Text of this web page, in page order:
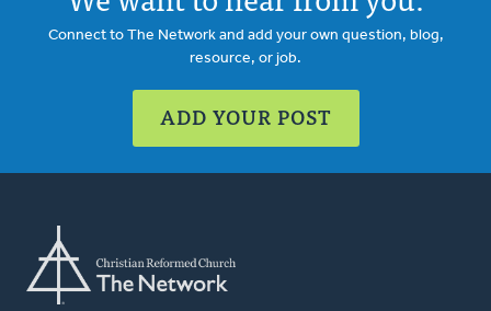
Connect to The Network and add your own question, blog,
resource, or job.
ADD YOUR POST